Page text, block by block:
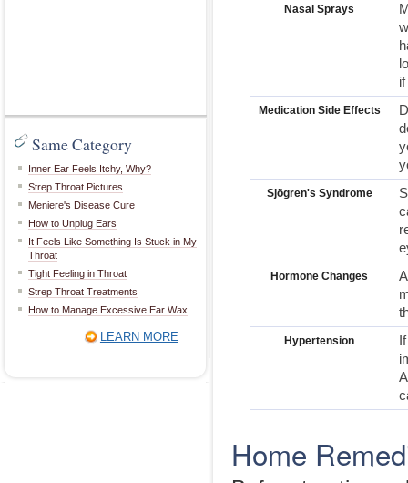
Same Category
Inner Ear Feels Itchy, Why?
Strep Throat Pictures
Meniere's Disease Cure
How to Unplug Ears
It Feels Like Something Is Stuck in My
Throat
Tight Feeling in Throat
Strep Throat Treatments
How to Manage Excessive Ear Wax
LEARN MORE
Nasal Sprays
Medication Side Effects
Sjögren's Syndrome
Hormone Changes
Hypertension
Home